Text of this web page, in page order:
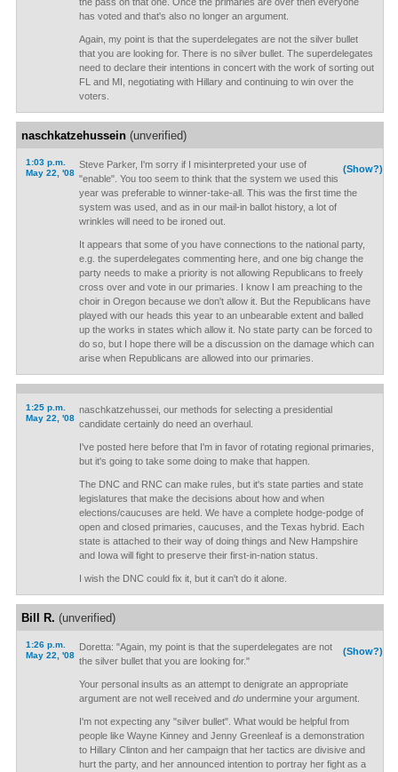
has voted and that's also no longer an argument.
Again, my point is that the superdelegates are not the silver bullet
that you are looking for. There is no silver bullet. The superdelegates
need to declare their intentions in concert with the work of sorting out
FL and MI, negotiating with Hillary and continuing to win over the
voters.
naschkatzehussein(unverified)
1:03 p.m.
May 22, '08
(Show?)
Steve Parker, I'm sorry if I misinterpreted your use of
"enable". You too seem to think that the system we used this
year was preferable to winner-take-all. This was the first time the
system was used, and as in our mail-in ballot history, a lot of
wrinkles will need to be ironed out.
It appears that some of you have connections to the national party,
e.g. the superdelegates commenting here, and one big change the
party needs to make a priority is not allowing Republicans to freely
cross over and vote in our primaries. I know I am preaching to the
choir in Oregon because we don't allow it. But the Republicans have
played with our heads this year to an unbearable extent and balled
up the works in states which allow it. No state party can be forced to
do so, but I hope there will be a discussion on the damage which can
arise when Republicans are allowed into our primaries.
1:25 p.m.
May 22, '08
naschkatzehussei, our methods for selecting a presidential
candidate certainly do need an overhaul.
I've posted here before that I'm in favor of rotating regional primaries,
but it's going to take some doing to make that happen.
The DNC and RNC can make rules, but it's state parties and state
legislatures that make the decisions about how and when
elections/caucuses are held. We have a complete hodge-podge of
open and closed primaries, caucuses, and the Texas hybrid. Each
state is attached to their way of doing things and New Hampshire
and Iowa will fight to preserve their first-in-nation status.
I wish the DNC could fix it, but it can't do it alone.
Bill R. (unverified)
1:26 p.m.
May 22, '08
(Show?)
Doretta: "Again, my point is that the superdelegates are not
the silver bullet that you are looking for."
Your personal insults as an attempt to denigrate an appropriate
argument are not well received and doundermine your argument.
I'm not expecting any "silver bullet". What would be helpful from
people like Wayne Kinney and Jenny Greenleaf is a demonstration
to Hillary Clinton and her campaign that her tactics are divisive and
hurt the party, and her announced intention to portray her fight as a